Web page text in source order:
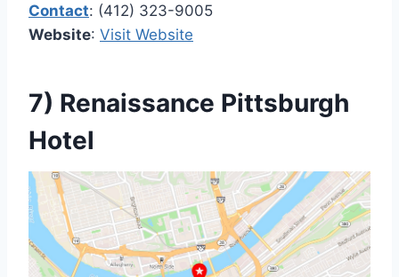
Contact: (412) 323-9005
Website: Visit Website
7) Renaissance Pittsburgh
Hotel